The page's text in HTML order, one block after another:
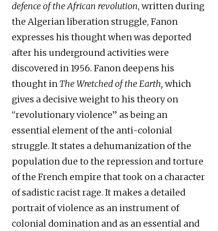
defence of the African revolution, written during
the Algerian liberation struggle, Fanon
expresses his thought when was deported
after his underground activities were
discovered in 1956. Fanon deepens his
thought in TheWretchedof theEarth,which
gives a decisive weight to his theory on
“revolutionary violence” as being an
essential element of the anti-colonial
struggle. It states a dehumanization of the
population due to the repression and torture
of the French empire that took on a character
of sadistic racist rage. It makes a detailed
portrait of violence as an instrument of
colonial domination and as an essential and